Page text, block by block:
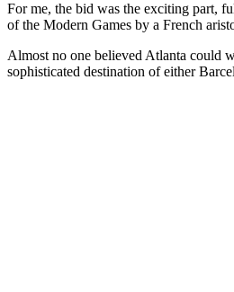
For me, the bid was the exciting part,
of the Modern Games by a French
Almost no one believed Atlanta could
sophisticated destination of either